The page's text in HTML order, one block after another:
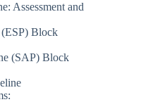
Assessment and
Block
(SAP) Block